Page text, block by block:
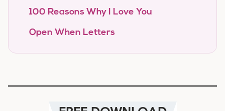
100 Reasons Why I Love You
Open When Letters